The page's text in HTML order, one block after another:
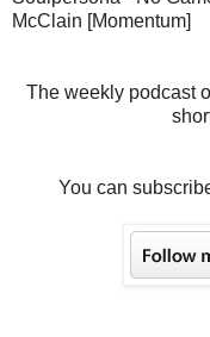
McClain [Momentum]
The weekly podcast
You can